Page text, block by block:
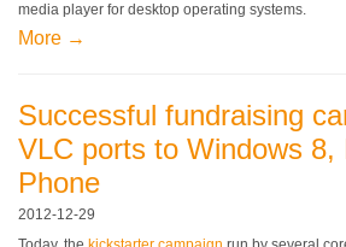
media player for desktop operating systems.
More →
Successful fundraising
VLC ports to Windows 8,
Phone
2012-12-29